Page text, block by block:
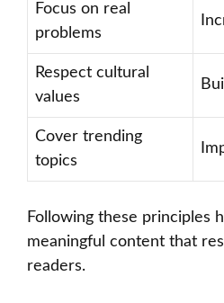
Focus on real
problems
Respect cultural
values
Cover trending
topics
Following these principles
meaningful content that
readers.